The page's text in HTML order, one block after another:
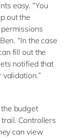
easy. “You
out the
“In the case
fill out the
notified that
budget
Controllers
can view